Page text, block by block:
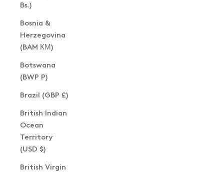
Bs.)
Bosnia &
Herzegovina
(BAM КМ)
Botswana
(BWP P)
Brazil (GBP £)
British Indian
Ocean
Territory
(USD $)
British Virgin